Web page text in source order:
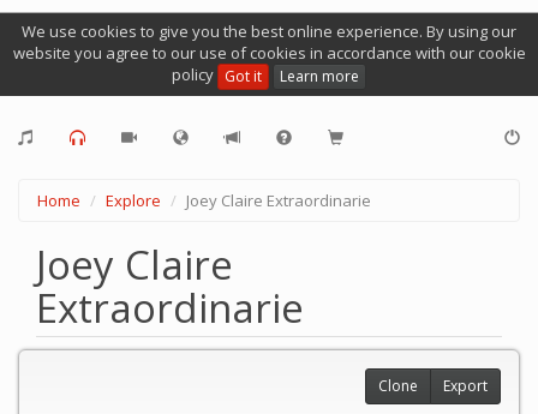
We use cookies to give you the best online experience. By using our
website you agree to our use of cookies in accordance with our cookie
policy Got it Learn more
Home Explore Joey Claire Extraordinarie
Joey Claire
Extraordinarie
Clone Export